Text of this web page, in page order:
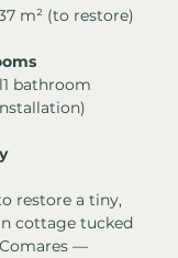
m² (to restore)
bathroom
restore a tiny,
cottage tucked
—